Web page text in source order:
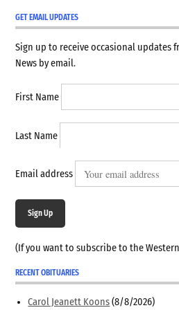
GET EMAIL UPDATES
Sign up to receive occasional updates
News by email.
First Name
Last Name
Email address
Sign Up
(If you want to subscribe to the Western
RECENT OBITUARIES
Carol Jeanett Koons (8/8/2026)